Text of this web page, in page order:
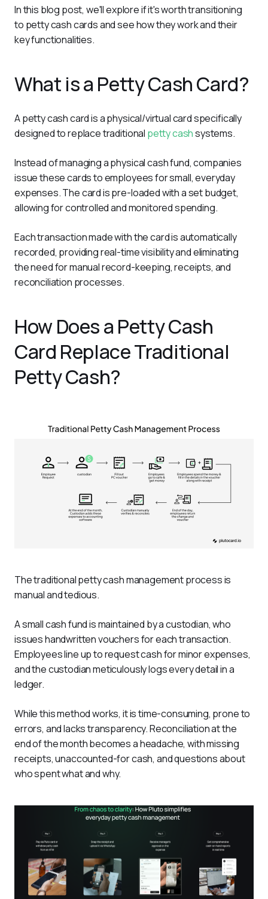
In this blog post, we'll explore if it's worth transitioning
to petty cash cards and see how they work and their
key functionalities.
What is a Petty Cash Card?
A petty cash card is a physical/virtual card specifically
designed to replace traditional petty cash systems.
Instead of managing a physical cash fund, companies
issue these cards to employees for small, everyday
expenses. The card is pre-loaded with a set budget,
allowing for controlled and monitored spending.
Each transaction made with the card is automatically
recorded, providing real-time visibility and eliminating
the need for manual record-keeping, receipts, and
reconciliation processes.
How Does a Petty Cash
Card Replace Traditional
Petty Cash?
The traditional petty cash management process is
manual and tedious.
A small cash fund is maintained by a custodian, who
issues handwritten vouchers for each transaction.
Employees line up to request cash for minor expenses,
and the custodian meticulously logs every detail in a
ledger.
While this method works, it is time-consuming, prone to
errors, and lacks transparency. Reconciliation at the
end of the month becomes a headache, with missing
receipts, unaccounted-for cash, and questions about
who spent what and why.